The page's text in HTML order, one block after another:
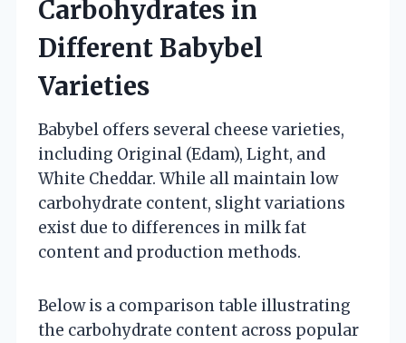
Carbohydrates in
Different Babybel
Varieties
Babybel offers several cheese varieties,
including Original (Edam), Light, and
White Cheddar. While all maintain low
carbohydrate content, slight variations
exist due to differences in milk fat
content and production methods.
Below is a comparison table illustrating
the carbohydrate content across popular